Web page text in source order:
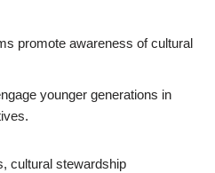
promote awareness of cultural
younger generations in
cultural stewardship